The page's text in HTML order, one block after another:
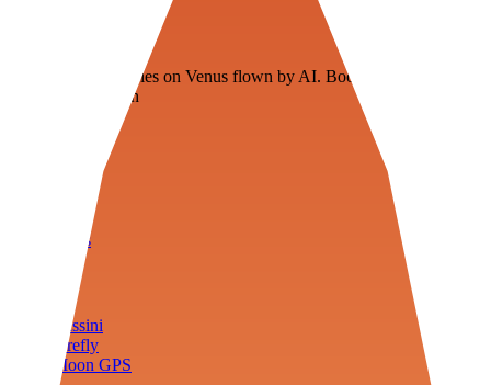
Floating fuel factories on Venus flown by AI. Bootstrapping with
3D simulation tech
Tools
Cassini
Firefly
Moon GPS